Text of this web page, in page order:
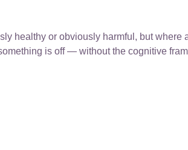
healthy or obviously harmful, but
is off — without the cognitive